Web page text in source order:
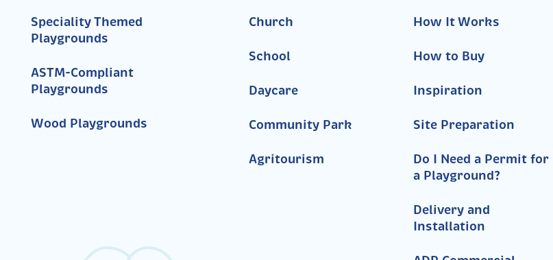
Speciality Themed
Playgrounds
ASTM-Compliant
Playgrounds
Wood Playgrounds
Church
School
Daycare
Community Park
Agritourism
How It Works
How to Buy
Inspiration
Site Preparation
Do I Need a Permit for
a Playground?
Delivery and
Installation